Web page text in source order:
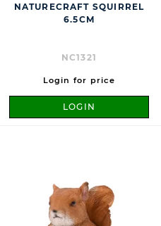
NATURECRAFT SQUIRREL
6.5CM
NC1321
Login for price
LOGIN